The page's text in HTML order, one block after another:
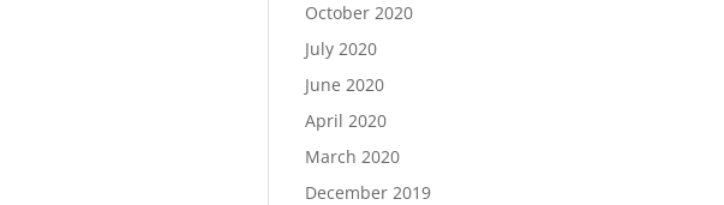
October 2020
July 2020
June 2020
April 2020
March 2020
December 2019